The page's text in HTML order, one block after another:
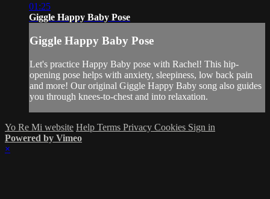
01:25
Giggle Happy Baby Pose
Giggle Happy Baby Pose
Let's practice Happy Baby pose with Rachel! This hip-
opening pose helps with anxiety, sleepiness, low back pain
and more! Our original Giggle Happy Baby song also guides
you through knees-to-chest and into relaxation.
Yo Re Mi website Help Terms Privacy Cookies Sign in
Powered by Vimeo
×